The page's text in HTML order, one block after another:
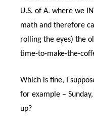
U.S. of A. where we
math and therefore
rolling the eyes) the
time-to-make-the-
Which is fine, I
for example –
up?